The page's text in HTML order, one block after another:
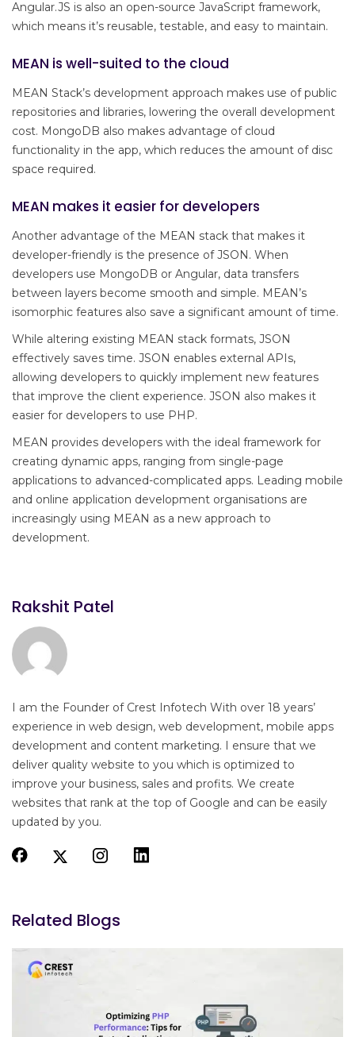
Angular.JS is also an open-source JavaScript framework,
which means it’s reusable, testable, and easy to maintain.
MEAN is well-suited to the cloud
MEAN Stack’s development approach makes use of public
repositories and libraries, lowering the overall development
cost. MongoDB also makes advantage of cloud
functionality in the app, which reduces the amount of disc
space required.
MEAN makes it easier for developers
Another advantage of the MEAN stack that makes it
developer-friendly is the presence of JSON. When
developers use MongoDB or Angular, data transfers
between layers become smooth and simple. MEAN’s
isomorphic features also save a significant amount of time.
While altering existing MEAN stack formats, JSON
effectively saves time. JSON enables external APIs,
allowing developers to quickly implement new features
that improve the client experience. JSON also makes it
easier for developers to use PHP.
MEAN provides developers with the ideal framework for
creating dynamic apps, ranging from single-page
applications to advanced-complicated apps. Leading mobile
and online application development organisations are
increasingly using MEAN as a new approach to
development.
Rakshit Patel
I am the Founder of Crest Infotech With over 18 years’
experience in web design, web development, mobile apps
development and content marketing. I ensure that we
deliver quality website to you which is optimized to
improve your business, sales and profits. We create
websites that rank at the top of Google and can be easily
updated by you.
Related Blogs